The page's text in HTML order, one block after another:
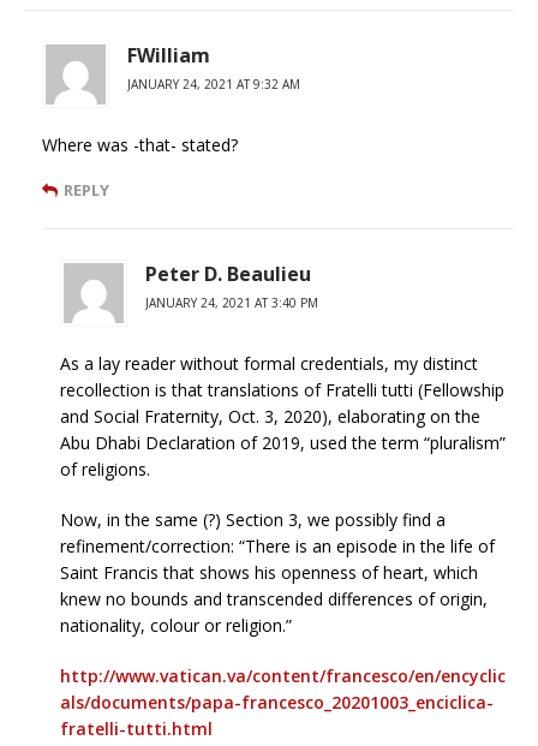
FWilliam
JANUARY 24, 2021 AT 9:32 AM
Where was -that- stated?
REPLY
Peter D. Beaulieu
JANUARY 24, 2021 AT 3:40 PM
As a lay reader without formal credentials, my distinct
recollection is that translations of Fratelli tutti (Fellowship
and Social Fraternity, Oct. 3, 2020), elaborating on the
Abu Dhabi Declaration of 2019, used the term “pluralism”
of religions.
Now, in the same (?) Section 3, we possibly find a
refinement/correction: “There is an episode in the life of
Saint Francis that shows his openness of heart, which
knew no bounds and transcended differences of origin,
nationality, colour or religion.”
http://www.vatican.va/content/francesco/en/encyclic
als/documents/papa-francesco_20201003_enciclica-
fratelli-tutti.html